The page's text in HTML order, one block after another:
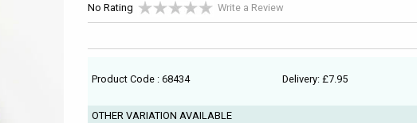
No Rating Write a Review
Product Code : 68434 Delivery: £7.95
OTHER VARIATION AVAILABLE